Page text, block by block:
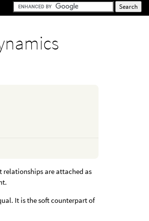
relationships are attached as
It is the soft counterpart of